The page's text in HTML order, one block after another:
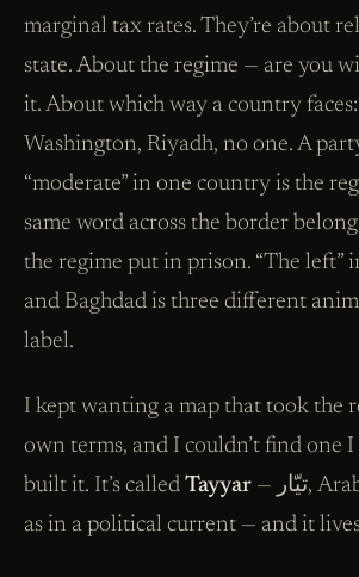
marginal tax rates. They’re about
state. About the regime — are you
it. About which way a country
Washington, Riyadh, no one. A
“moderate” in one country is the
same word across the border
the regime put in prison. “The left”
and Baghdad is three different
label.
I kept wanting a map that took the
own terms, and I couldn’t find one I
built it. It’s called Tayyar — تيّار, Arabic for “current,”
as in a political current — and it